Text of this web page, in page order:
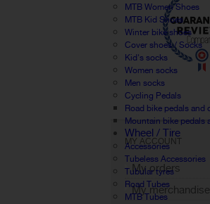
MTB Women Shoes
MTB Kid Shoes
Winter bike shoes
Cover shoes / Socks
Kid's socks
Women socks
Men socks
Cycling Pedals
Road bike pedals and
Mountain bike pedals
Wheel / Tire
Accessories
Tubeless Accessories
Tubular tyres
Road Tubes
MTB Tubes
MY ACCOUNT
My orders
My